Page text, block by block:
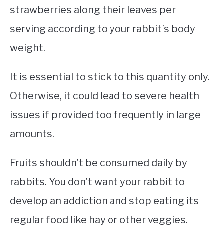
strawberries along their leaves per
serving according to your rabbit’s body
weight.
It is essential to stick to this quantity only.
Otherwise, it could lead to severe health
issues if provided too frequently in large
amounts.
Fruits shouldn’t be consumed daily by
rabbits. You don’t want your rabbit to
develop an addiction and stop eating its
regular food like hay or other veggies.